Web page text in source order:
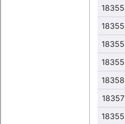
18355
18355
18355
18355
18358
18357
18355